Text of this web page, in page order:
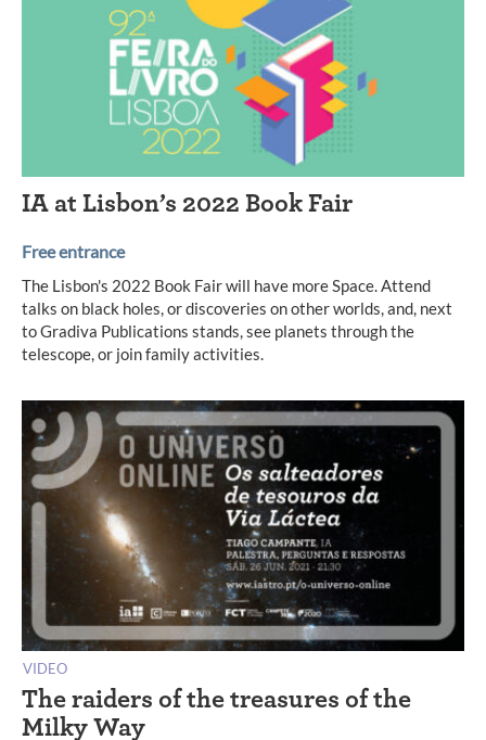
IA at Lisbon’s 2022 Book Fair
Free entrance
The Lisbon's 2022 Book Fair will have more Space. Attend
talks on black holes, or discoveries on other worlds, and, next
to Gradiva Publications stands, see planets through the
telescope, or join family activities.
VIDEO
The raiders of the treasures of the
Milky Way